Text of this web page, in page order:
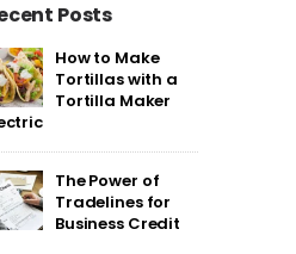
Posts
How to Make
Tortillas with a
Tortilla Maker
The Power of
Tradelines for
Business Credit